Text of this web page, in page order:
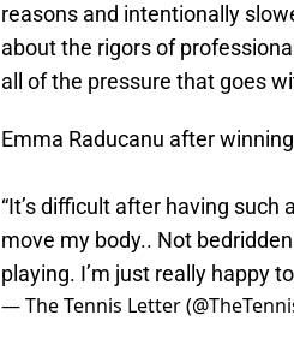
reasons and intentionally
about the rigors of
all of the pressure that goes
Emma Raducanu after
“It’s difficult after having such
move my body.. Not
playing. I’m just really happy
— The Tennis Letter